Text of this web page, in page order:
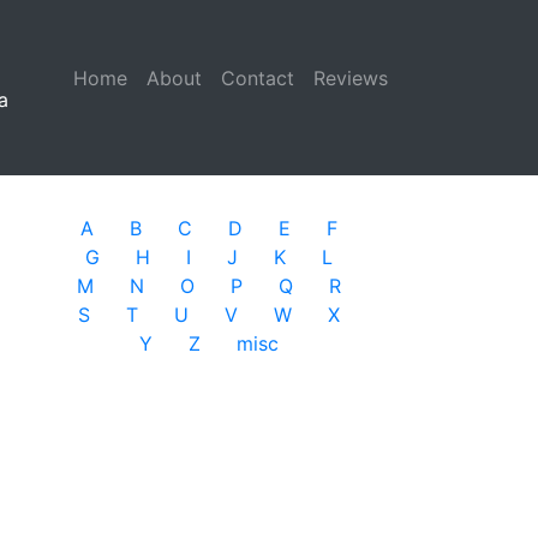
Home (current)
About Contact
Reviews
A B C D E
F
G
H I J K
L
M
N O P Q
R
S
T U V W
X
Y
Z misc